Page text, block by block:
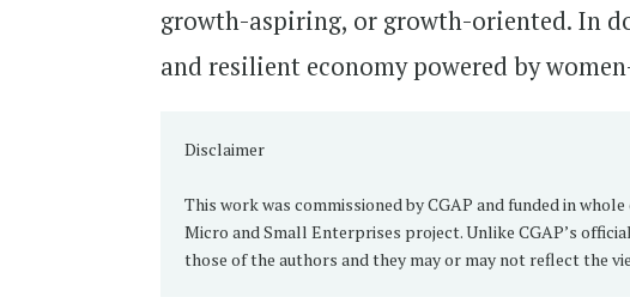
growth-aspiring, or growth-oriented. In
and resilient economy powered by
Disclaimer
This work was commissioned by CGAP and funded in
Micro and Small Enterprises project. Unlike CGAP’s
those of the authors and they may or may not reflect the